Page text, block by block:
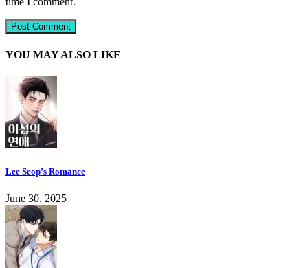
YOU MAY ALSO LIKE
Lee Seop’s Romance
June 30, 2025